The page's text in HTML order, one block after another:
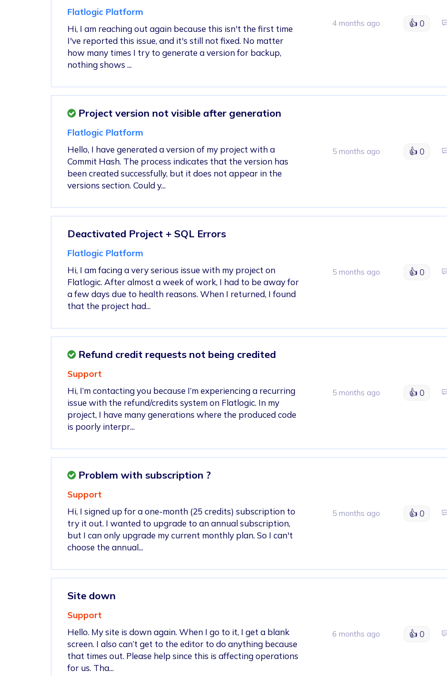
Flatlogic Platform
Hi, I am reaching out again because this isn't the first time
I've reported this issue, and it's still not fixed. No matter
how many times I try to generate a version for backup,
nothing shows ...
4 months ago 👍 0
Project version not visible after generation
Flatlogic Platform
Hello, I have generated a version of my project with a
Commit Hash. The process indicates that the version has
been created successfully, but it does not appear in the
versions section. Could y...
5 months ago 👍 0
Deactivated Project + SQL Errors
Flatlogic Platform
Hi, I am facing a very serious issue with my project on
Flatlogic. After almost a week of work, I had to be away for
a few days due to health reasons. When I returned, I found
that the project had...
5 months ago 👍 0
Refund credit requests not being credited
Support
Hi, I’m contacting you because I’m experiencing a recurring
issue with the refund/credits system on Flatlogic. In my
project, I have many generations where the produced code
is poorly interpr...
5 months ago 👍 0
Problem with subscription ?
Support
Hi, I signed up for a one-month (25 credits) subscription to
try it out. I wanted to upgrade to an annual subscription,
but I can only upgrade my current monthly plan. So I can't
choose the annual...
5 months ago 👍 0
Site down
Support
Hello. My site is down again. When I go to it, I get a blank
screen. I also can’t get to the editor to do anything because
that times out. Please help since this is affecting operations
for us. Tha...
6 months ago 👍 0